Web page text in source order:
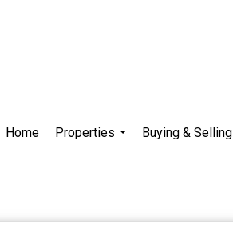
Home
Properties
Buying & Selling